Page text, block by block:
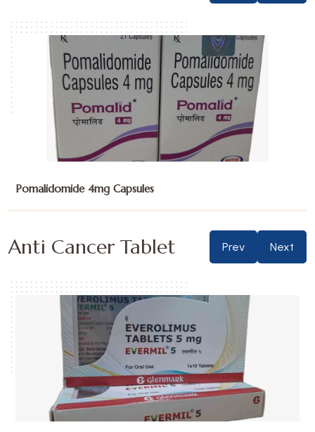
Sunitinib Malate 12.5mg Capsules
Anti Cancer Tablet Prev Next